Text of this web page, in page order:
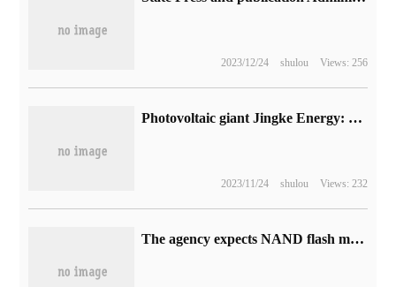
2023/12/24 shulou Views: 256
Photovoltaic giant Jingke Energy: affected by power constraints, the operating time for subsidiary production to return to full production is still uncertain.
2023/11/24 shulou Views: 232
The agency expects NAND flash memory sales to continue to decline in the fourth quarter and 24.3% in the third quarter.